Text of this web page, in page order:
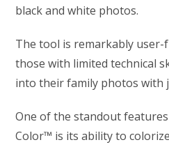
black and white photos.
The tool is remarkably user-
those with limited technical
into their family photos with
One of the standout
Color™ is its ability to